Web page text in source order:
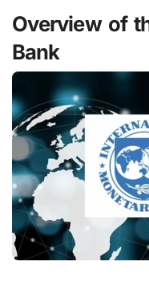
Overview of
Bank